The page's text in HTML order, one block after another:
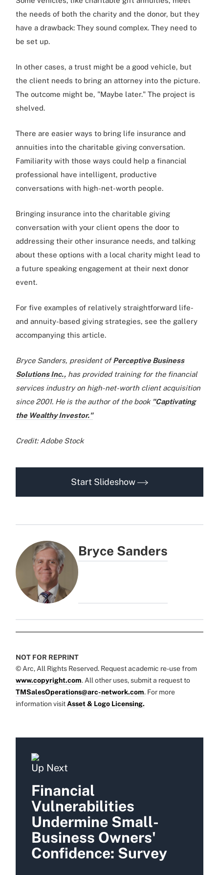
the needs of both the charity and the donor, but they
have a drawback: They sound complex. They need to
be set up.
In other cases, a trust might be a good vehicle, but
the client needs to bring an attorney into the picture.
The outcome might be, "Maybe later." The project is
shelved.
There are easier ways to bring life insurance and
annuities into the charitable giving conversation.
Familiarity with those ways could help a financial
professional have intelligent, productive
conversations with high-net-worth people.
Bringing insurance into the charitable giving
conversation with your client opens the door to
addressing their other insurance needs, and talking
about these options with a local charity might lead to
a future speaking engagement at their next donor
event.
For five examples of relatively straightforward life-
and annuity-based giving strategies, see the gallery
accompanying this article.
Bryce Sanders, president ofPerceptive Business
Solutions Inc., has provided training for the financial
services industry on high-net-worth client acquisition
since 2001. He is the author of the book "Captivating
the Wealthy Investor."
Credit: Adobe Stock
Start Slideshow
Bryce Sanders
NOT FOR REPRINT
© Arc, All Rights Reserved. Request academic re-use from
www.copyright.com. All other uses, submit a request to
TMSalesOperations@arc-network.com. For more
information visit Asset & Logo Licensing.
Up Next
Financial
Vulnerabilities
Undermine Small-
Business Owners'
Confidence: Survey